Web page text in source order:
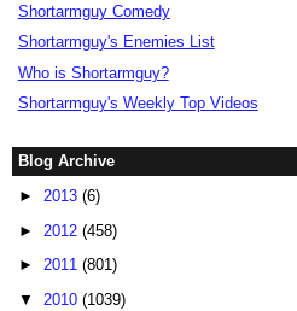
Shortarmguy Comedy
Shortarmguy's Enemies List
Who is Shortarmguy?
Shortarmguy's Weekly Top Videos
Blog Archive
► 2013 (6)
► 2012 (458)
► 2011 (801)
▼ 2010 (1039)